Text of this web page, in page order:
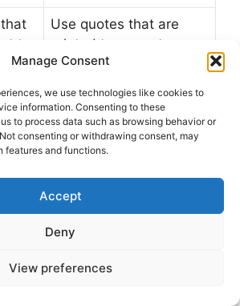
Manage Consent
we use technologies like cookies to
information. Consenting to these
to process data such as browsing behavior or
consenting or withdrawing consent, may
features and functions.
Accept
Deny
View preferences
to
Use quotes that are
related to current
events or popular topics
and Trending
posts fresh and
to incorporateseasonal
trending humor
making your posts